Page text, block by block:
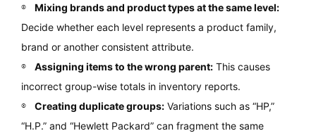
Mixing brands and product types at the same level:
Decide whether each level represents a product family,
brand or another consistent attribute.
Assigning items to the wrong parent:This causes
incorrect group-wise totals in inventory reports.
Creating duplicate groups:Variations such as “HP,”
“H.P.” and “Hewlett Packard” can fragment the same